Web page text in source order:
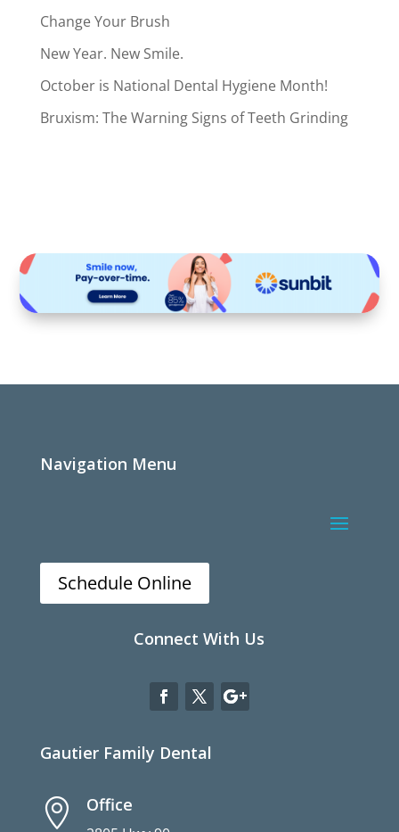
Change Your Brush
New Year. New Smile.
October is National Dental Hygiene Month!
Bruxism: The Warning Signs of Teeth Grinding
Navigation Menu
Schedule Online
Connect With Us
Gautier Family Dental
 Office